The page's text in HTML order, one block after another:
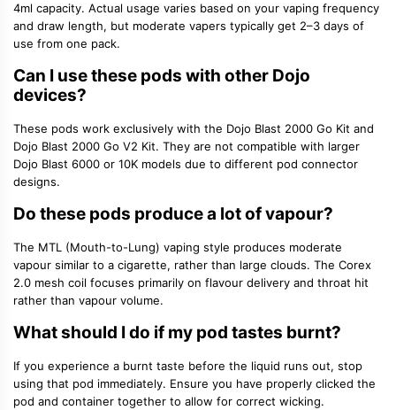
4ml capacity. Actual usage varies based on your vaping frequency
and draw length, but moderate vapers typically get 2–3 days of
use from one pack.
Can I use these pods with other Dojo
devices?
These pods work exclusively with the Dojo Blast 2000 Go Kit and
Dojo Blast 2000 Go V2 Kit. They are not compatible with larger
Dojo Blast 6000 or 10K models due to different pod connector
designs.
Do these pods produce a lot of vapour?
The MTL (Mouth-to-Lung) vaping style produces moderate
vapour similar to a cigarette, rather than large clouds. The Corex
2.0 mesh coil focuses primarily on flavour delivery and throat hit
rather than vapour volume.
What should I do if my pod tastes burnt?
If you experience a burnt taste before the liquid runs out, stop
using that pod immediately. Ensure you have properly clicked the
pod and container together to allow for correct wicking.